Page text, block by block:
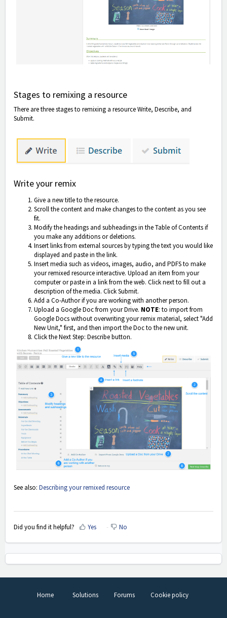
Stages to remixing a resource
There are three stages to remixing a resource Write, Describe, and
Submit.
Write your remix
Give a new title to the resource.
Scroll the content and make changes to the content as you see
fit.
Modify the headings and subheadings in the Table of Contents if
you make any additions or deletions.
Insert links from external sources by typing the text you would like
displayed and paste in the link.
Insert media such as videos, images, audio, and PDFS to make
your remixed resource interactive. Upload an item from your
computer or paste in a link from the web. Click next to fill out a
description of the media. Click Submit.
Add a Co-Author if you are working with another person.
Upload a Google Doc from your Drive. NOTE: to import from
Google Docs without overwriting your remix material, select "Add
New Unit," first, and then import the Doc to the new unit.
Click the Next Step: Describe button.
See also: Describing your remixed resource
Did you find it helpful? Yes No
Home Solutions Forums Cookie policy